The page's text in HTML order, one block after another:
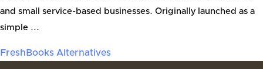
and small service-based businesses. Originally launched as a
simple ...
FreshBooks Alternatives